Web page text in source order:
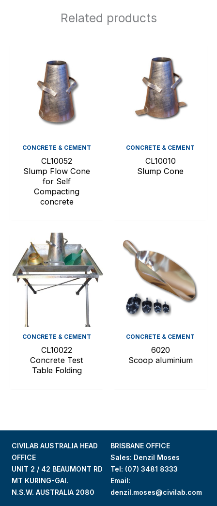
Related products
CONCRETE & CEMENT
CL10052
Slump Flow Cone
for Self
Compacting
concrete
CONCRETE & CEMENT
CL10010
Slump Cone
CONCRETE & CEMENT
CL10022
Concrete Test
Table Folding
CONCRETE & CEMENT
6020
Scoop aluminium
CIVILAB AUSTRALIA HEAD
OFFICE
UNIT 2 / 42 BEAUMONT RD
MT KURING-GAI.
N.S.W. AUSTRALIA 2080
BRISBANE OFFICE
Sales: Denzil Moses
Tel: (07) 3481 8333
Email:
denzil.moses@civilab.com